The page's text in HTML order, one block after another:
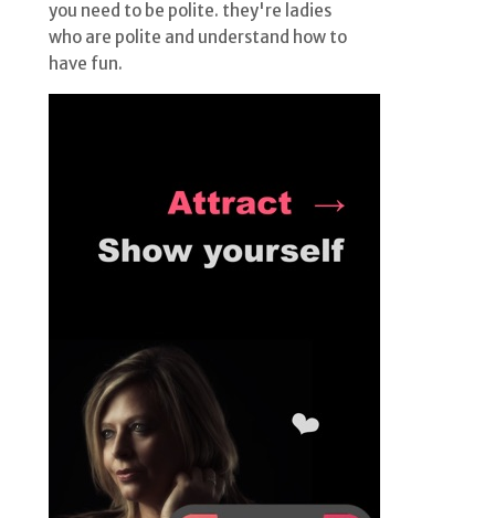
you need to be polite. they're ladies
who are polite and understand how to
have fun.